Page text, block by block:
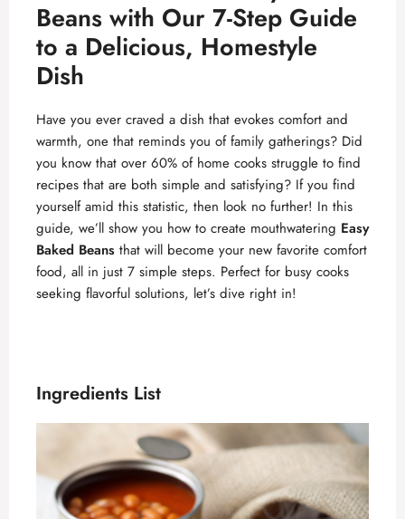
Beans with Our 7-Step Guide
to a Delicious, Homestyle
Dish
Have you ever craved a dish that evokes comfort and
warmth, one that reminds you of family gatherings? Did
you know that over 60% of home cooks struggle to find
recipes that are both simple and satisfying? If you find
yourself amid this statistic, then look no further! In this
guide, we’ll show you how to create mouthwatering Easy
Baked Beans that will become your new favorite comfort
food, all in just 7 simple steps. Perfect for busy cooks
seeking flavorful solutions, let’s dive right in!
Ingredients List